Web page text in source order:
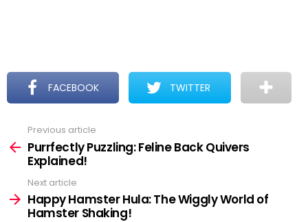
FACEBOOK TWITTER
more
Previous article
Purrfectly Puzzling: Feline Back Quivers
Explained!
Next article
Happy Hamster Hula: The Wiggly World of
Hamster Shaking!